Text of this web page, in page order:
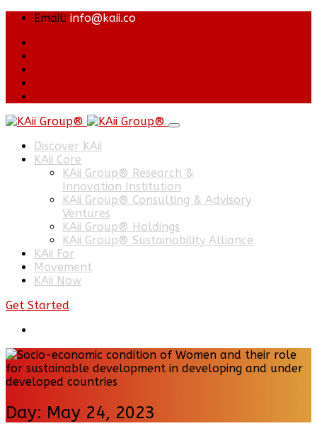
Email: info@kaii.co
Discover KAii
KAii Core
KAii Group® Research &
Innovation Institution
KAii Group® Consulting & Advisory
Ventures
KAii Group® Holdings
KAii Group® Sustainability Alliance
KAii For
Movement
KAii Now
Get Started
Day: May 24, 2023